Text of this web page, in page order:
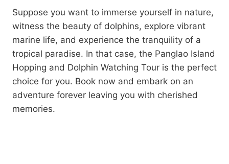
Suppose you want to immerse yourself in nature,
witness the beauty of dolphins, explore vibrant
marine life, and experience the tranquility of a
tropical paradise. In that case, the Panglao Island
Hopping and Dolphin Watching Tour is the perfect
choice for you. Book now and embark on an
adventure forever leaving you with cherished
memories.